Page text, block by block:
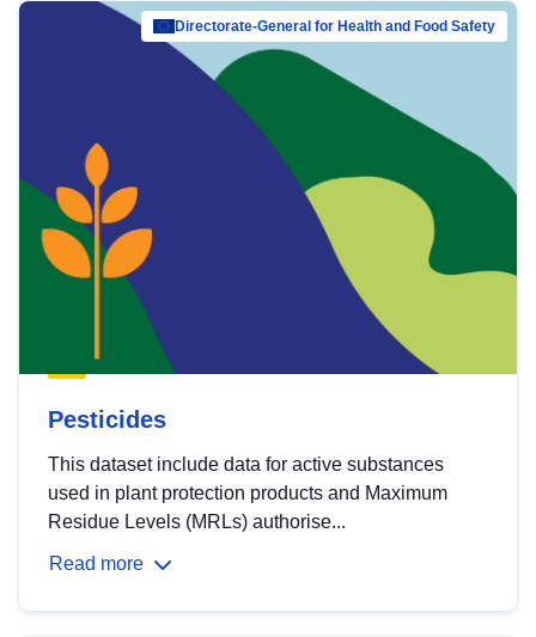
Directorate-General for Health and Food Safety
Pesticides
This dataset include data for active substances
used in plant protection products and Maximum
Residue Levels (MRLs) authorise...
Read more